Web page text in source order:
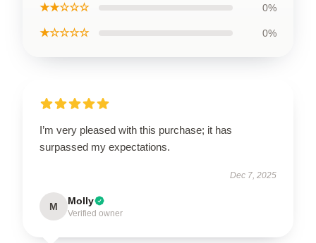
★★☆☆☆ 0%
★☆☆☆☆ 0%
I’m very pleased with this purchase; it has
surpassed my expectations.
Dec 7, 2025
M Molly
Verified owner